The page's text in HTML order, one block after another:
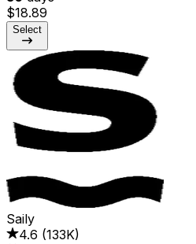
$18.89
Select
Saily
4.6 (133K)